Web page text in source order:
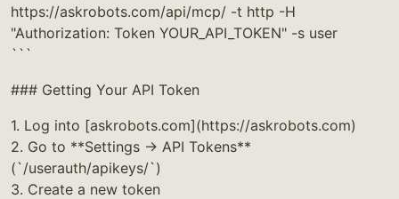
https://askrobots.com/api/mcp/ -t http -H
"Authorization: Token YOUR_API_TOKEN" -s user
```
### Getting Your API Token
1. Log into [askrobots.com](https://askrobots.com)
2. Go to **Settings → API Tokens**
(`/userauth/apikeys/`)
3. Create a new token